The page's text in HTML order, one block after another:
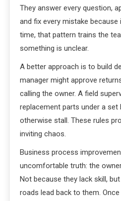
They answer every question,
and fix every mistake
time, that pattern trains the
something is unclear.
A better approach is to build
manager might approve
calling the owner. A field
replacement parts under a set
otherwise stall. These rules
inviting chaos.
Business process
uncomfortable truth: the
Not because they lack skill,
roads lead back to them.